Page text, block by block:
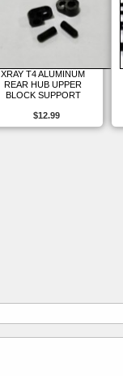
XRAY T4 ALUMINUM
REAR HUB UPPER
BLOCK SUPPORT
$12.99